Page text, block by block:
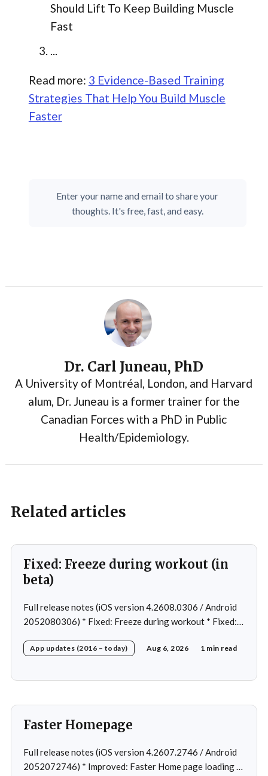
Should Lift To Keep Building Muscle
Fast
...
Read more: 3 Evidence-Based Training
Strategies That Help You Build Muscle
Faster
Enter your name and email to share your
thoughts. It's free, fast, and easy.
Dr. Carl Juneau, PhD
A University of Montréal, London, and Harvard
alum, Dr. Juneau is a former trainer for the
Canadian Forces with a PhD in Public
Health/Epidemiology.
Related articles
Fixed: Freeze during workout (in
beta)
Full release notes (iOS version 4.2608.0306 / Android
2052080306) * Fixed: Freeze during workout * Fixed:
creation * Fixed: Slow loading on home page
App updates (2016 – today) Aug 6, 2026 1 min read
Faster Homepage
Full release notes (iOS version 4.2607.2746 / Android
2052072746) * Improved: Faster Home page loading *